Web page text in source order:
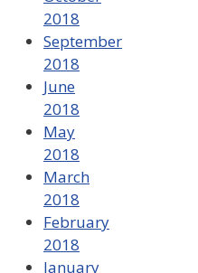
2018
September
2018
June
2018
May
2018
March
2018
February
2018
January